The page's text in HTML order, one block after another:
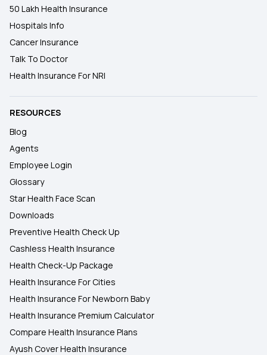
50 Lakh Health Insurance
Hospitals Info
Cancer Insurance
Talk To Doctor
Health Insurance For NRI
RESOURCES
Blog
Agents
Employee Login
Glossary
Star Health Face Scan
Downloads
Preventive Health Check Up
Cashless Health Insurance
Health Check-Up Package
Health Insurance For Cities
Health Insurance For Newborn Baby
Health Insurance Premium Calculator
Compare Health Insurance Plans
Ayush Cover Health Insurance